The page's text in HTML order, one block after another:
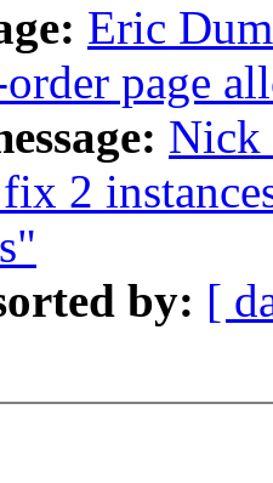
Eric
page
Nick
2
by: [